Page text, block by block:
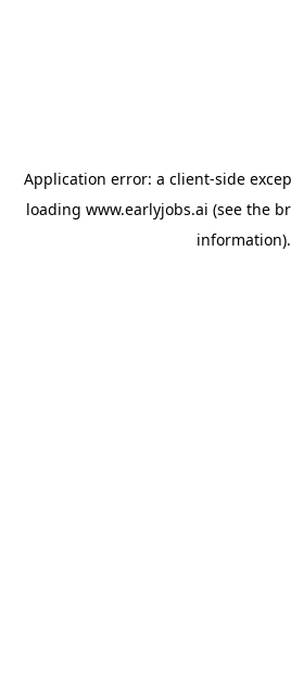
Application error: a client-side
loading www.earlyjobs.ai (see the
information).